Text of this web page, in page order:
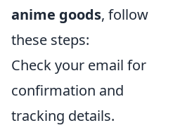
anime goods, follow
these steps:
Check your email for
confirmation and
tracking details.